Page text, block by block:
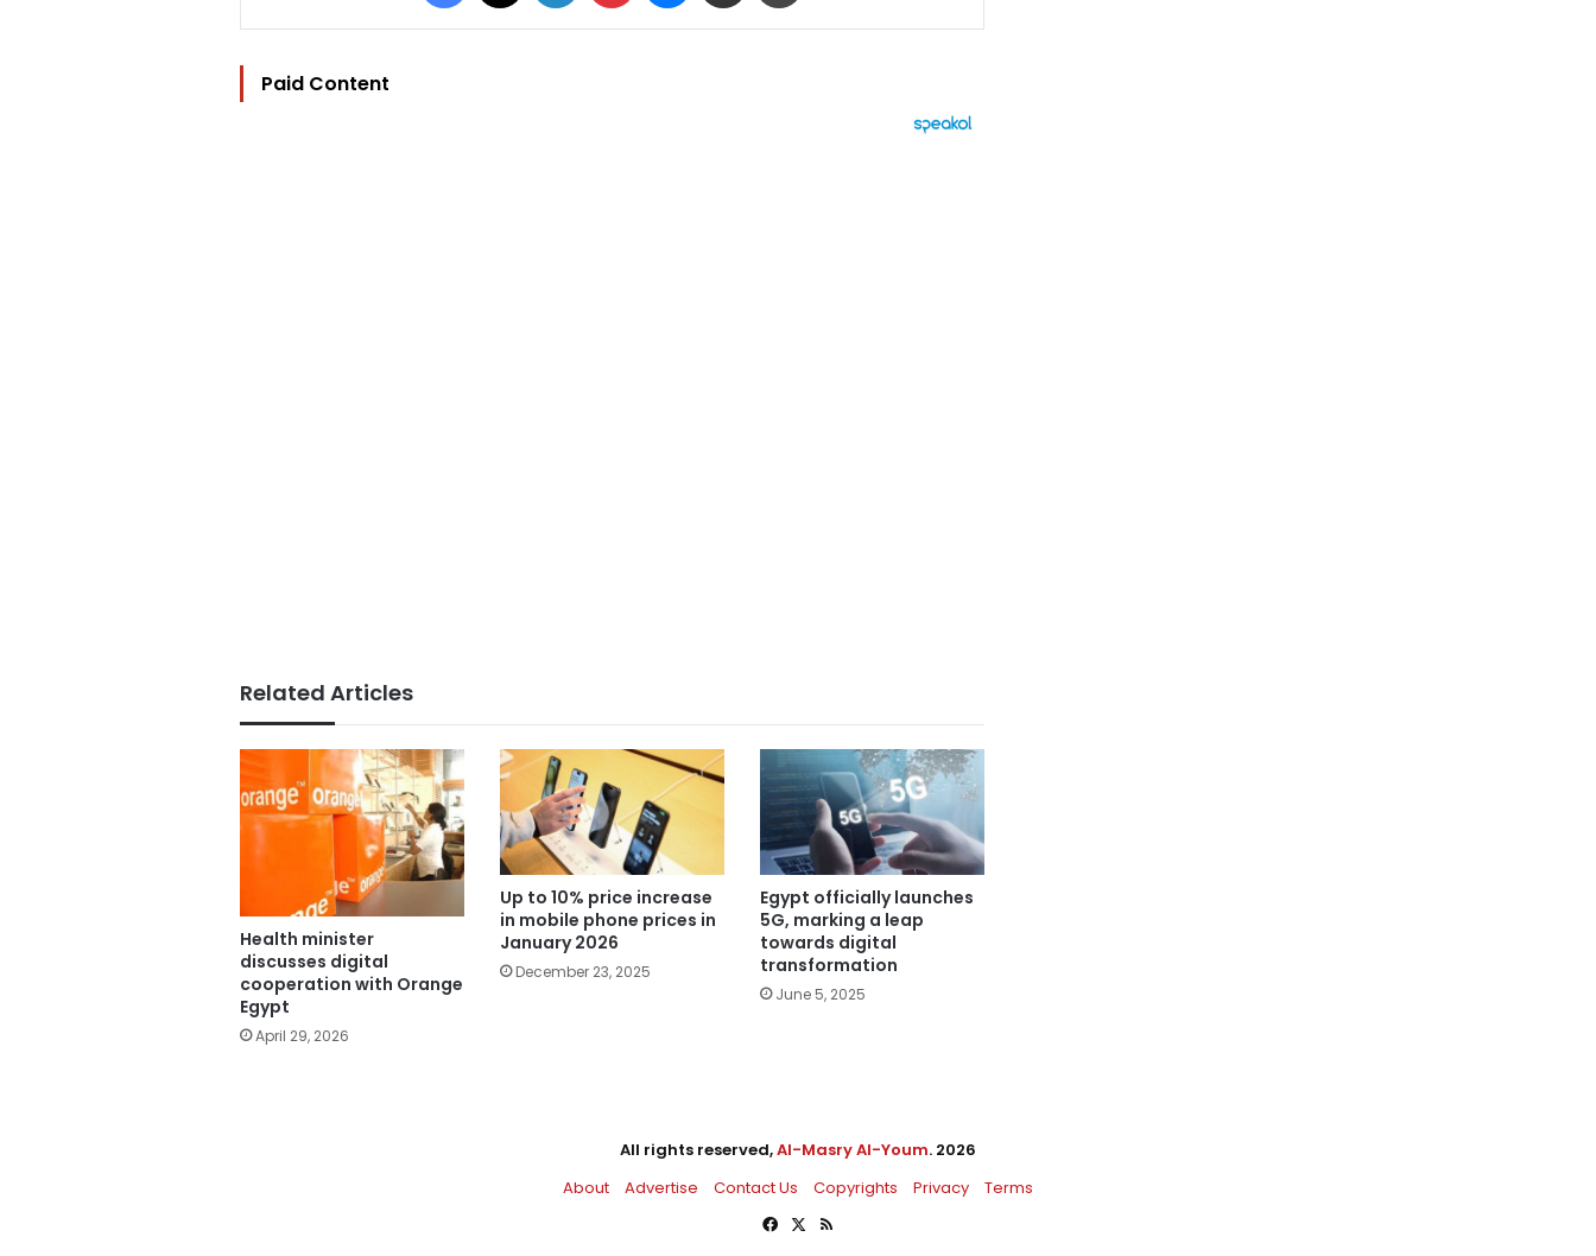
Paid Content
Related Articles
Health minister
discusses digital
cooperation with Orange
Egypt
April 29, 2026
Up to 10% price increase
in mobile phone prices in
January 2026
December 23, 2025
Egypt officially launches
5G, marking a leap
towards digital
transformation
June 5, 2025
All rights reserved,Al-Masry Al-Youm. 2026
About
Advertise Contact Us Copyrights Privacy
Terms
Facebook
X RSS